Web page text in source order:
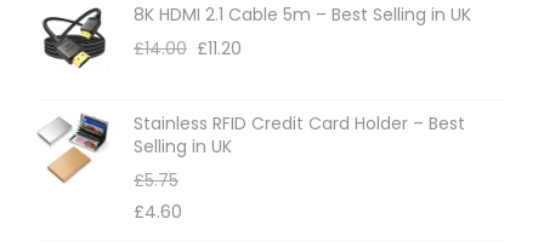
8K HDMI 2.1 Cable 5m – Best Selling in UK
£14.00 £11.20
Stainless RFID Credit Card Holder – Best
Selling in UK
£5.75
£4.60